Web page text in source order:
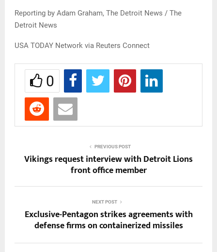
Reporting by Adam Graham, The Detroit News / The
Detroit News
USA TODAY Network via Reuters Connect
0
PREVIOUS POST
Vikings request interview with Detroit Lions
front office member
NEXT POST
Exclusive-Pentagon strikes agreements with
defense firms on containerized missiles